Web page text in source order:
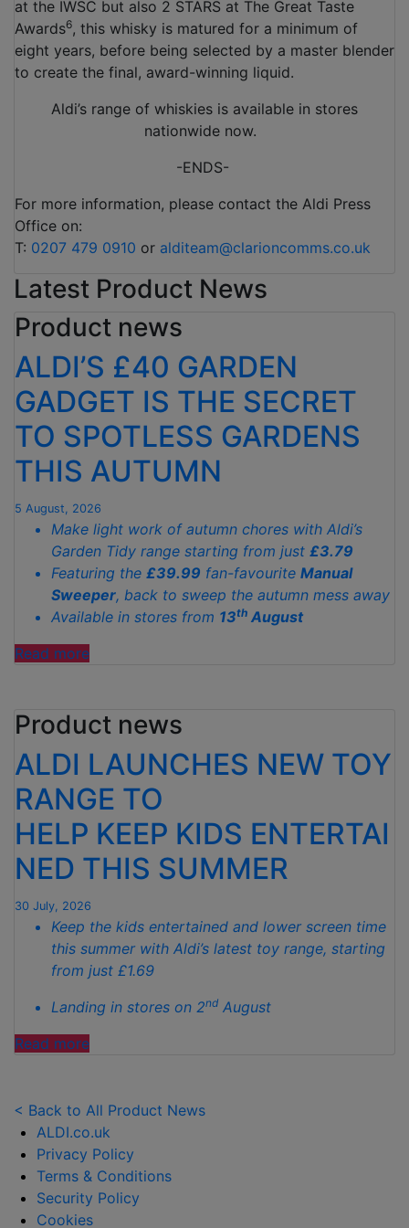
at the IWSC but also 2 STARS at The Great Taste
Awards6, this whisky is matured for a minimum of
eight years, before being selected by a master blender
to create the final, award-winning liquid.
Aldi’s range of whiskies is available in stores
nationwide now.
-ENDS-
For more information, please contact the Aldi Press
Office on:
T: 0207 479 0910 or alditeam@clarioncomms.co.uk
Latest Product News
Product news
ALDI’S £40 GARDEN
GADGET IS THE SECRET
TO SPOTLESS GARDENS
THIS AUTUMN
5 August, 2026
Make light work of autumn chores with Aldi’s
Garden Tidy range starting from just £3.79
Featuring the £39.99 fan-favourite Manual
Sweeper, back to sweep the autumn mess away
Available in stores from 13th August
Read more"ALDI’S
GADGET
IS
THE
SECRET
TO
SPOTLESS
GARDENS
THIS
Product news
ALDI LAUNCHES NEW TOY
RANGE TO
HELP KEEP KIDS ENTERTAI
NED THIS SUMMER
30 July, 2026
Keep the kids entertained and lower screen time
this summer with Aldi’s latest toy range, starting
from just £1.69
Landing in stores on 2nd August
Read more"ALDI
TOY
RANGE
TO
HELP KEEP KIDS ENTERTAINED THIS
SUMMER "
< Back to All Product News
ALDI.co.uk
Privacy Policy
Terms & Conditions
Security Policy
Cookies